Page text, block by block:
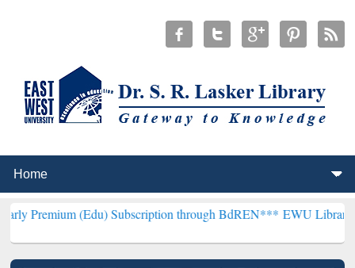
(Edu) Subscription through BdREN***EWU Library will